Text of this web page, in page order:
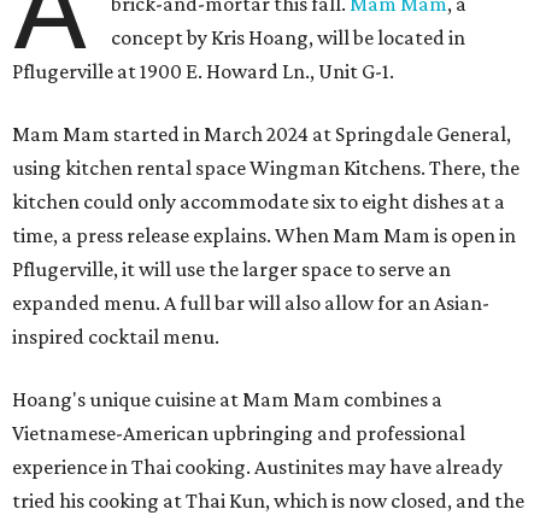
concept by Kris Hoang, will be located in
Pflugerville at 1900 E. Howard Ln., Unit G-1.
Mam Mam started in March 2024 at Springdale General,
using kitchen rental space Wingman Kitchens. There, the
kitchen could only accommodate six to eight dishes at a
time, a press release explains. When Mam Mam is open in
Pflugerville, it will use the larger space to serve an
expanded menu. A full bar will also allow for an Asian-
inspired cocktail menu.
Hoang's unique cuisine at Mam Mam combines a
Vietnamese-American upbringing and professional
experience in Thai cooking. Austinites may have already
tried his cooking at Thai Kun, which is now closed, and the